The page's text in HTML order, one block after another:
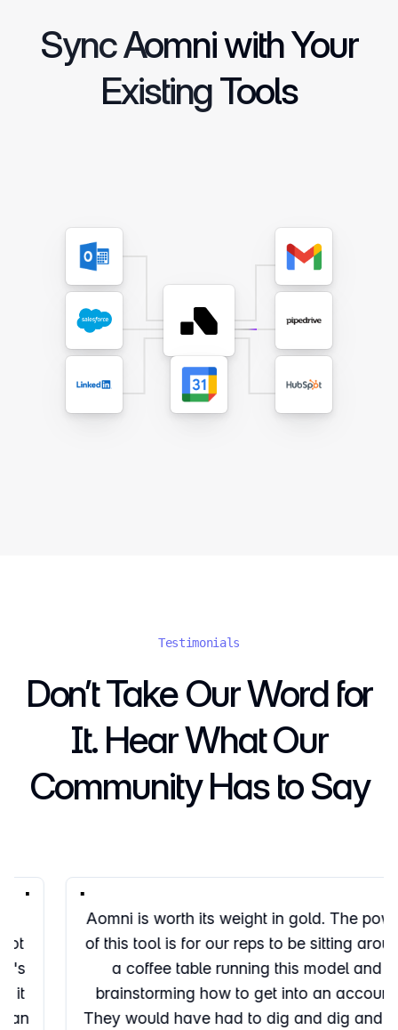
Sync Aomni with Your
Existing Tools
Testimonials
Don’t Take Our Word for
It. Hear What Our
Community Has to Say
Aomni is worth its weight in gold. The power
of this tool is for our reps to be sitting around
a coffee table running this model and
brainstorming how to get into an account.
They would have had to dig and dig and dig